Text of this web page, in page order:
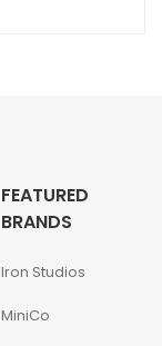
FEATURED
BRANDS
Iron Studios
MiniCo